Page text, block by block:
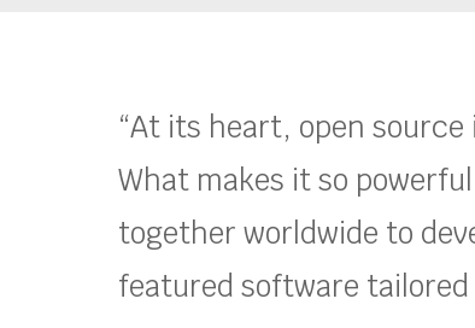
“At its heart, open
What makes it so
together worldwide to
featured software tailored